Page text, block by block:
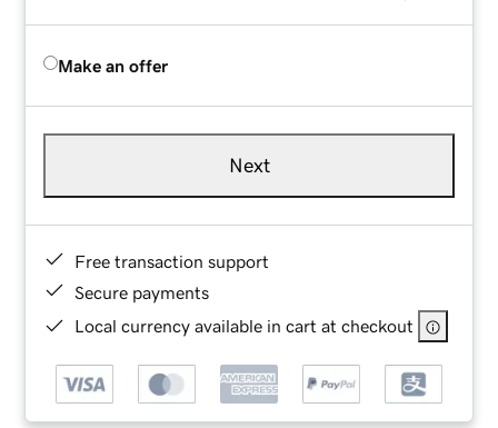
Make an offer
Next
Free transaction support
Secure payments
Local currency available in cart at checkout